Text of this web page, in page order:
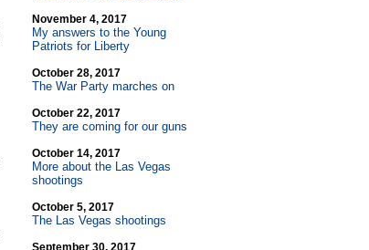
November 4, 2017
My answers to the Young
Patriots for Liberty
October 28, 2017
The War Party marches on
October 22, 2017
They are coming for our guns
October 14, 2017
More about the Las Vegas
shootings
October 5, 2017
The Las Vegas shootings
September 30, 2017